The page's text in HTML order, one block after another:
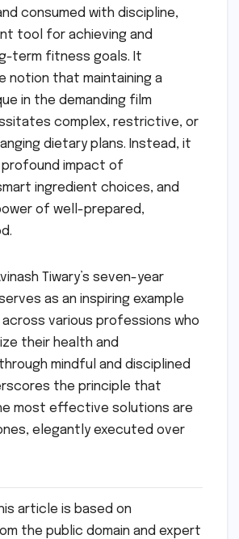
consumed with discipline,
tool for achieving and
term fitness goals. It
notion that maintaining a
in the demanding film
complex, restrictive, or
dietary plans. Instead, it
impact of
ingredient choices, and
of well-prepared,
Tiwary’s seven-year
as an inspiring example
various professions who
their health and
mindful and disciplined
the principle that
most effective solutions are
elegantly executed over
article is based on
the public domain and expert